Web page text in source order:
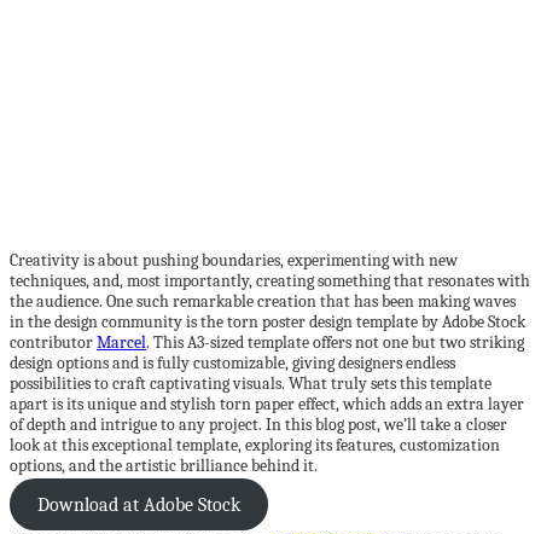
Creativity is about pushing boundaries, experimenting with new
techniques, and, most importantly, creating something that resonates with
the audience. One such remarkable creation that has been making waves
in the design community is the torn poster design template by Adobe Stock
contributorMarcel. This A3-sized template offers not one but two striking
design options and is fully customizable, giving designers endless
possibilities to craft captivating visuals. What truly sets this template
apart is its unique and stylish torn paper effect, which adds an extra layer
of depth and intrigue to any project. In this blog post, we’ll take a closer
look at this exceptional template, exploring its features, customization
options, and the artistic brilliance behind it.
Download at Adobe Stock